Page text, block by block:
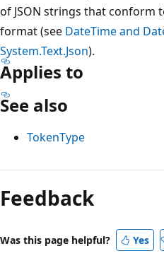
of JSON strings that conform
format (see DateTime and
System.Text.Json).
Applies to
See also
TokenType
Feedback
Was this page helpful? Yes